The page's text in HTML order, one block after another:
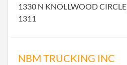
1330 N KNOLLWOOD
1311
NBM TRUCKING INC